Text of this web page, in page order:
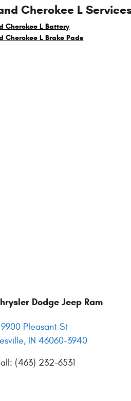
Cherokee L
Cherokee L Battery
Cherokee L Brake Pads
Dodge Jeep Ram
9900 Pleasant St
, IN 46060-3940
: (463) 232-6531